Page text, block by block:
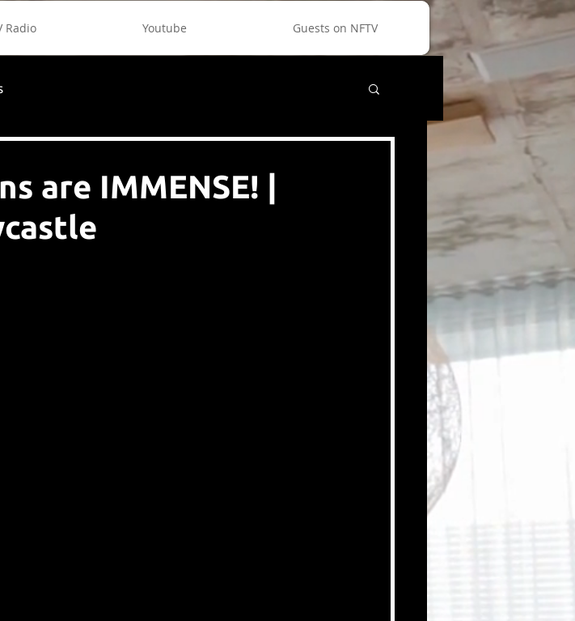
Radio Youtube Guests on NFTV
are IMMENSE! |